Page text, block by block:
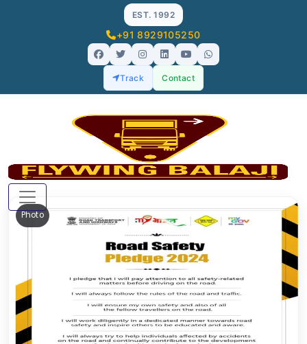
EST. 1992
+91 8929105250
Track Contact
Photo